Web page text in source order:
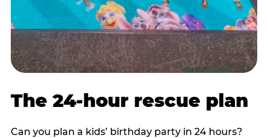
The 24-hour rescue plan
Can you plan a kids’ birthday party in 24 hours?